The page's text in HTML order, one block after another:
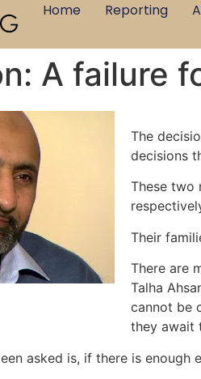
Home Reporting
A failure
The
decisions
These two
Their
There are
Talha
cannot be
they await
asked is, if there is